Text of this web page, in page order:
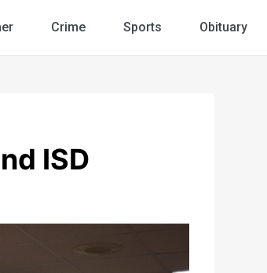
Crime Sports Obituary
ISD